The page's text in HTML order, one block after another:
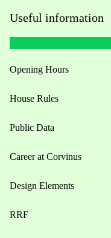
Useful information
Opening Hours
House Rules
Public Data
Career at Corvinus
Design Elements
RRF